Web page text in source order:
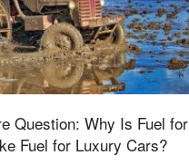
Question: Why Is Fuel for
Fuel for Luxury Cars?